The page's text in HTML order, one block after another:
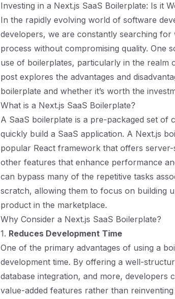
Investing in a Next.js SaaS Boilerplate: Is it
In the rapidly evolving world of software
developers, we are constantly searching
process without compromising quality. One
use of boilerplates, particularly in the realm
post explores the advantages and
boilerplate and whether it’s worth the
What is a Next.js SaaS Boilerplate?
A SaaS boilerplate is a pre-packaged set of
quickly build a SaaS application. A Next.js
popular React framework that offers
other features that enhance performance
can bypass many of the repetitive tasks
scratch, allowing them to focus on building
product in the marketplace.
Why Consider a Next.js SaaS Boilerplate?
1. Reduces Development Time
One of the primary advantages of using a
development time. By offering a well-
database integration, and more, developers
value-added features rather than